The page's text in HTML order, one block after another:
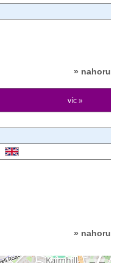
» nahoru
víc »
» nahoru